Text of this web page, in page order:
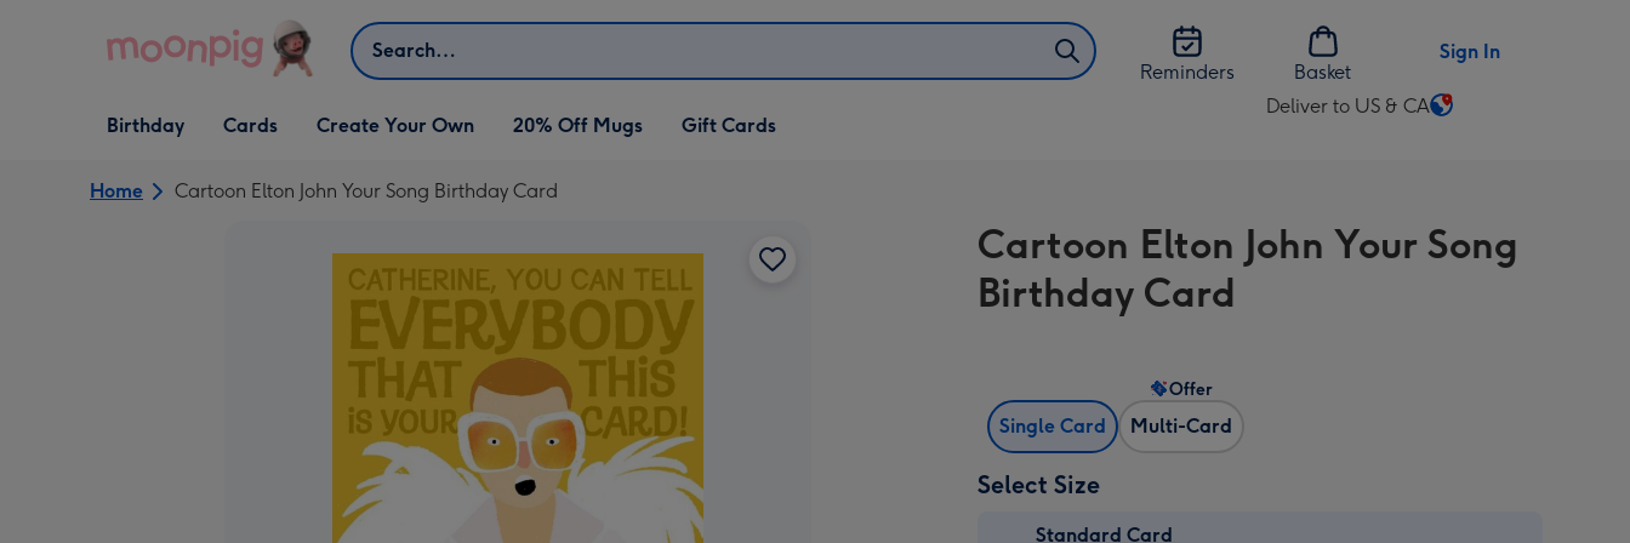
Search
Reminders
Basket
Sign In
Open Birthday
dropdown
Birthday
Open Cards
dropdown
Cards
Open Create Your Own
dropdown
Create Your Own 20% Off Mugs Gift Cards
Deliver to US & CA
Change
US
&
Home Cartoon Elton John Your Song Birthday Card
Cartoon Elton John Your Song
Birthday Card
Single Card Multi-Card
Offer
Select Size
Standard Card